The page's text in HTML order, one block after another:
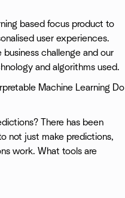
based focus product to
user experiences.
challenge and our
and algorithms used.
Machine Learning Do
There has been
not just make predictions,
work. What tools are